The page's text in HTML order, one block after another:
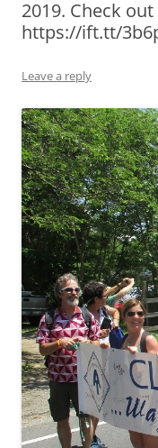
2019. Check
https://ift.tt/
Leave a reply